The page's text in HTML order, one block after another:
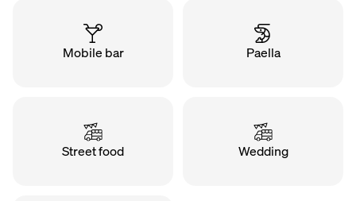
Mobile bar Paella
Street food Wedding